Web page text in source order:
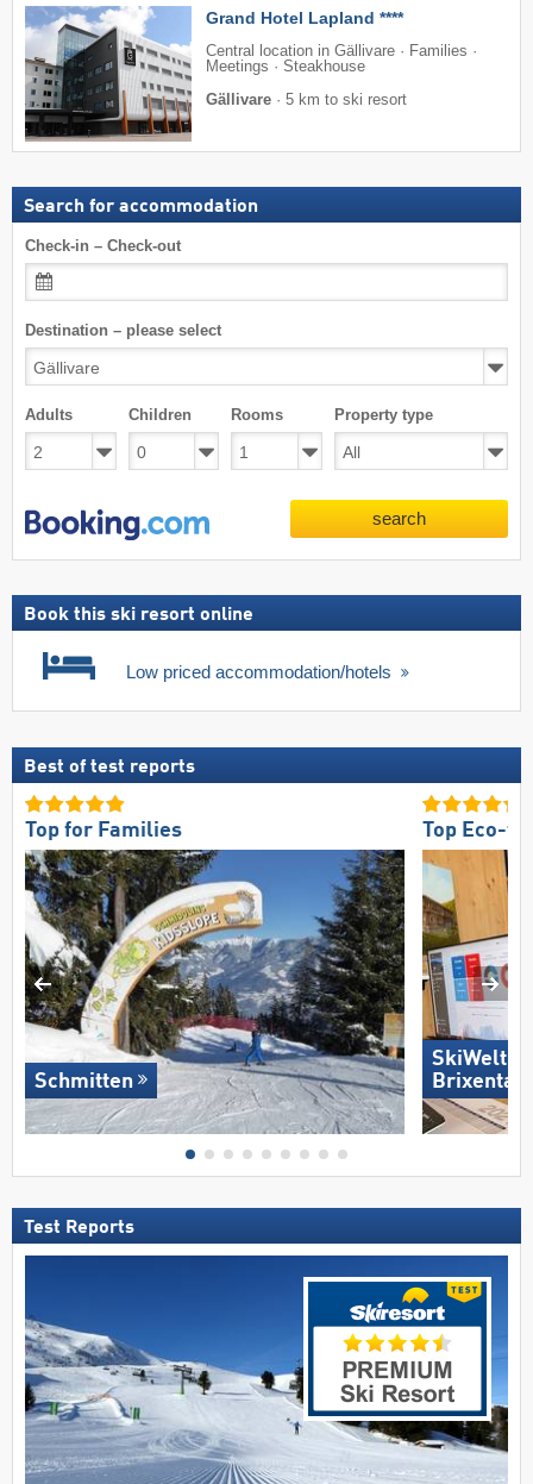
Grand Hotel Lapland ****
Central location in Gällivare · Families ·
Meetings · Steakhouse
Gällivare · 5 km to ski resort
Search for accommodation
Check-in – Check-out
Destination – please select
Adults Children Rooms Property type
search
Book this ski resort online
Low priced accommodation/hotels
Best of test reports
Top for Families
Schmitten
Top Eco-
SkiWelt
Brixental
Test Reports